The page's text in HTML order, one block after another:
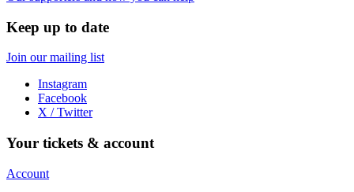
Keep up to date
Join our mailing list
Instagram
Facebook
X / Twitter
Your tickets & account
Account